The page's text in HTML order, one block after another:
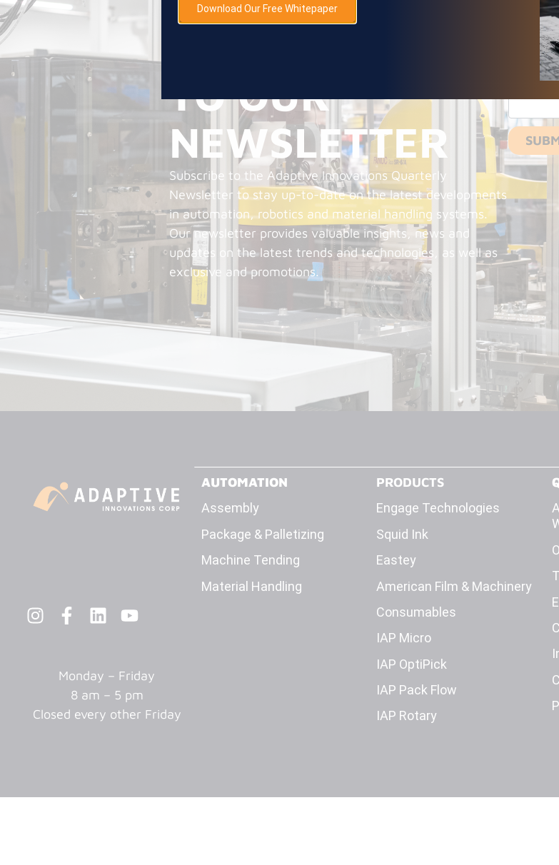
TO OUR
NEWSLETTER
Subscribe to the Adaptive Innovations Quarterly
Newsletter to stay up-to-date on the latest developments
in automation, robotics and material handling systems.
Our newsletter provides valuable insights, news and
updates on the latest trends and technologies, as well as
exclusive and promotions.
NAME
EMAIL
Monday – Friday
8 am – 5 pm
Closed every other Friday
AUTOMATION
Assembly
Package & Palletizing
Machine Tending
Material Handling
PRODUCTS
Engage Technologies
Squid Ink
Eastey
American Film & Machinery
Consumables
IAP Micro
IAP OptiPick
IAP Pack Flow
IAP Rotary
Download Our Free Whitepaper